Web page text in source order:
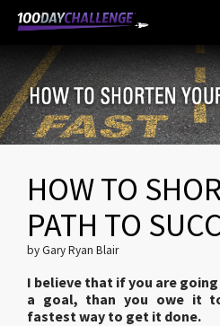
HOW TO
PATH TO
by Gary Ryan Blair
I believe that if you are
a goal, than you owe it
fastest way to get it done.